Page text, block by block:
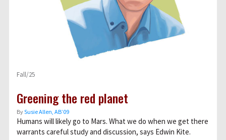
Fall/25
Greening the red planet
BySusie Allen, AB’09
Humans will likely go to Mars. What we do when we get there
warrants careful study and discussion, says Edwin Kite.